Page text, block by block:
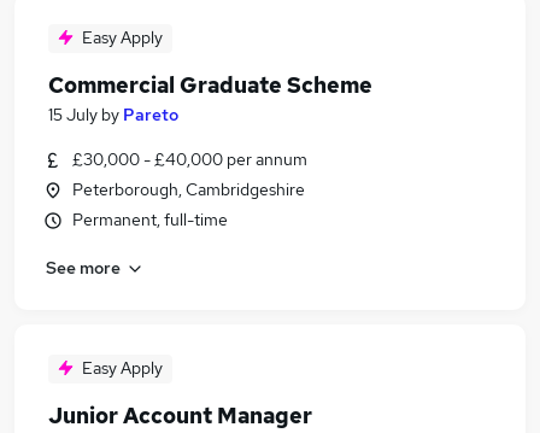
Easy Apply
Commercial Graduate Scheme
15 July by Pareto
£30,000 - £40,000 per annum
Peterborough, Cambridgeshire
Permanent, full-time
See more
Easy Apply
Junior Account Manager